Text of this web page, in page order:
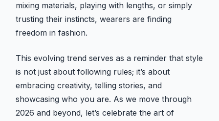
mixing materials, playing with lengths, or simply
trusting their instincts, wearers are finding
freedom in fashion.
This evolving trend serves as a reminder that style
is not just about following rules; it’s about
embracing creativity, telling stories, and
showcasing who you are. As we move through
2026 and beyond, let’s celebrate the art of